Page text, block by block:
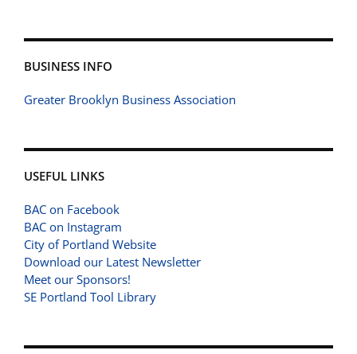
BUSINESS INFO
Greater Brooklyn Business Association
USEFUL LINKS
BAC on Facebook
BAC on Instagram
City of Portland Website
Download our Latest Newsletter
Meet our Sponsors!
SE Portland Tool Library